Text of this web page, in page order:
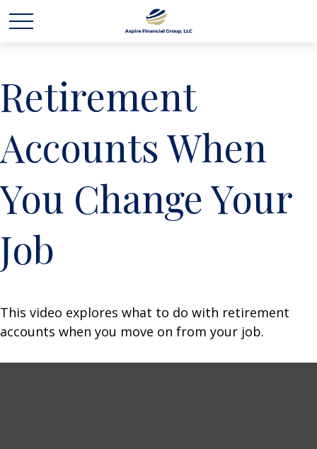
Retirement
Accounts When
You Change Your
Job
This video explores what to do with retirement
accounts when you move on from your job.